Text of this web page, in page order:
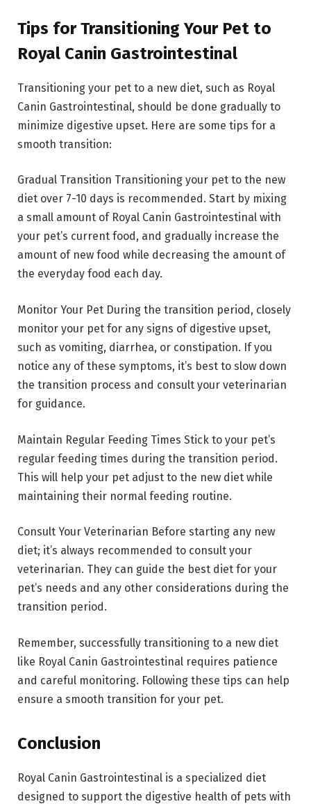
Tips for Transitioning Your Pet to
Royal Canin Gastrointestinal
Transitioning your pet to a new diet, such as Royal
Canin Gastrointestinal, should be done gradually to
minimize digestive upset. Here are some tips for a
smooth transition:
Gradual Transition Transitioning your pet to the new
diet over 7-10 days is recommended. Start by mixing
a small amount of Royal Canin Gastrointestinal with
your pet’s current food, and gradually increase the
amount of new food while decreasing the amount of
the everyday food each day.
Monitor Your Pet During the transition period, closely
monitor your pet for any signs of digestive upset,
such as vomiting, diarrhea, or constipation. If you
notice any of these symptoms, it’s best to slow down
the transition process and consult your veterinarian
for guidance.
Maintain Regular Feeding Times Stick to your pet’s
regular feeding times during the transition period.
This will help your pet adjust to the new diet while
maintaining their normal feeding routine.
Consult Your Veterinarian Before starting any new
diet; it’s always recommended to consult your
veterinarian. They can guide the best diet for your
pet’s needs and any other considerations during the
transition period.
Remember, successfully transitioning to a new diet
like Royal Canin Gastrointestinal requires patience
and careful monitoring. Following these tips can help
ensure a smooth transition for your pet.
Conclusion
Royal Canin Gastrointestinal is a specialized diet
designed to support the digestive health of pets with